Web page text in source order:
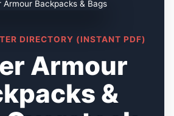
DIRECTORY (INSTANT PDF)
Armour
&